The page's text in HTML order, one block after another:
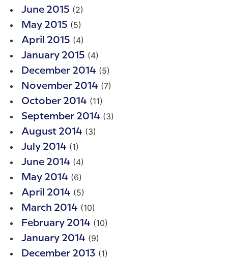
June 2015 (2)
May 2015 (5)
April 2015 (4)
January 2015 (4)
December 2014 (5)
November 2014 (7)
October 2014 (11)
September 2014 (3)
August 2014 (3)
July 2014 (1)
June 2014 (4)
May 2014 (6)
April 2014 (5)
March 2014 (10)
February 2014 (10)
January 2014 (9)
December 2013 (1)